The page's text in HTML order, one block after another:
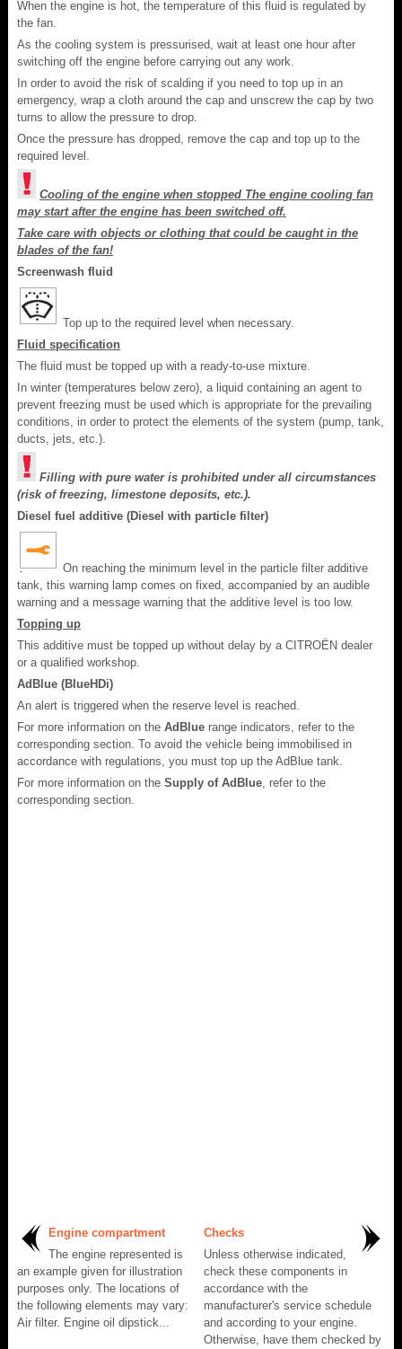
When the engine is hot, the temperature of this fluid is regulated by
the fan.
As the cooling system is pressurised, wait at least one hour after
switching off the engine before carrying out any work.
In order to avoid the risk of scalding if you need to top up in an
emergency, wrap a cloth around the cap and unscrew the cap by two
turns to allow the pressure to drop.
Once the pressure has dropped, remove the cap and top up to the
required level.
Cooling of the engine when stopped The engine cooling fan
may start after the engine has been switched off.
Take care with objects or clothing that could be caught in the
blades of the fan!
Screenwash fluid
Top up to the required level when necessary.
Fluid specification
The fluid must be topped up with a ready-to-use mixture.
In winter (temperatures below zero), a liquid containing an agent to
prevent freezing must be used which is appropriate for the prevailing
conditions, in order to protect the elements of the system (pump, tank,
ducts, jets, etc.).
Filling with pure water is prohibited under all circumstances
(risk of freezing, limestone deposits, etc.).
Diesel fuel additive (Diesel with particle filter)
On reaching the minimum level in the particle filter additive
tank, this warning lamp comes on fixed, accompanied by an audible
warning and a message warning that the additive level is too low.
Topping up
This additive must be topped up without delay by a CITROËN dealer
or a qualified workshop.
AdBlue (BlueHDi)
An alert is triggered when the reserve level is reached.
For more information on the AdBlue range indicators, refer to the
corresponding section. To avoid the vehicle being immobilised in
accordance with regulations, you must top up the AdBlue tank.
For more information on the Supply of AdBlue, refer to the
corresponding section.
Engine compartment
The engine represented is
an example given for illustration
purposes only. The locations of
the following elements may vary:
Air filter. Engine oil dipstick...
Checks
Unless otherwise indicated,
check these components in
accordance with the
manufacturer's service schedule
and according to your engine.
Otherwise, have them checked by